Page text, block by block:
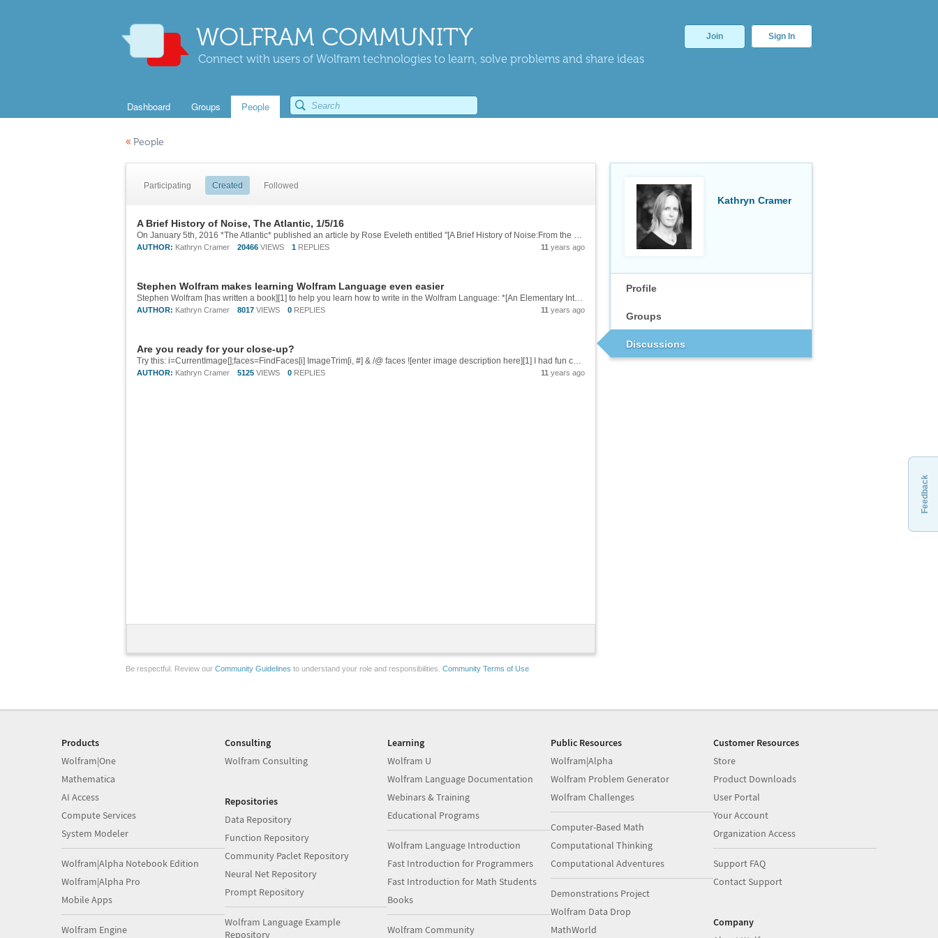
WOLFRAM COMMUNITY
Connect with users of Wolfram technologies to learn, solve problems and share ideas
Join Sign In
Dashboard Groups People
« People
Kathryn Cramer
Profile
Groups
Discussions
Participating Created Followed
A Brief History of Noise, The Atlantic, 1/5/16
On January 5th, 2016 *The Atlantic* published an article by Rose Eveleth entitled "[A Brief History of Noise:From the big bang to cellphones][1]" featuring my father, nuclear physicist [John G. Cramer][2] who used Mathematica to recreate a...
AUTHOR: Kathryn Cramer 20466 VIEWS 1 REPLIES 11 years ago
Stephen Wolfram makes learning Wolfram Language even easier
Stephen Wolfram [has written a book][1] to help you learn how to write in the Wolfram Language: *[An Elementary Introduction to the Wolfram Language][2]*. The [Wolfram Language][3] is both a way of expressing complex ideas simply and a way of...
AUTHOR: Kathryn Cramer 8017 VIEWS 0 REPLIES 11 years ago
Are you ready for your close-up?
Try this: i=CurrentImage[];faces=FindFaces[i] ImageTrim[i, #] & /@ faces ![enter image description here][1] I had fun combining [CurrentImage][2], [FindFaces][3], and [ImageTrim][4]. (Requires that you have a camera...
AUTHOR: Kathryn Cramer 5125 VIEWS 0 REPLIES 11 years ago
Be respectful. Review our Community Guidelines to understand your role and responsibilities. Community Terms of Use
Feedback
Products
Wolfram|One
Mathematica
AI Access
Compute Services
System Modeler
Wolfram|Alpha Notebook Edition
Wolfram|Alpha Pro
Mobile Apps
Wolfram Engine
Consulting
Wolfram Consulting
Repositories
Data Repository
Function Repository
Community Paclet Repository
Neural Net Repository
Prompt Repository
Wolfram Language Example
Repository
Learning
Wolfram U
Wolfram Language Documentation
Webinars & Training
Educational Programs
Wolfram Language Introduction
Fast Introduction for Programmers
Fast Introduction for Math Students
Books
Wolfram Community
Public Resources
Wolfram|Alpha
Wolfram Problem Generator
Wolfram Challenges
Computer-Based Math
Computational Thinking
Computational Adventures
Demonstrations Project
Wolfram Data Drop
MathWorld
Customer Resources
Store
Product Downloads
User Portal
Your Account
Organization Access
Support FAQ
Contact Support
Company